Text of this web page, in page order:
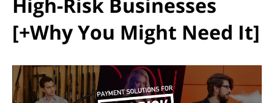
[+Why You Might Need It]